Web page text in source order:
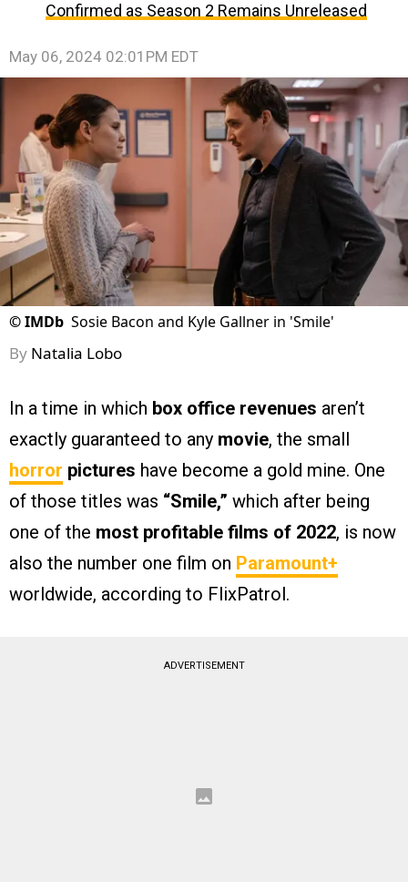
Confirmed as Season 2 Remains Unreleased
May 06, 2024 02:01PM EDT
©IMDb Sosie Bacon and Kyle Gallner in 'Smile'
By Natalia Lobo
In a time in which box office revenues aren’t
exactly guaranteed to any movie, the small
horror pictures have become a gold mine. One
of those titles was “Smile,” which after being
one of the most profitable films of 2022, is now
also the number one film on Paramount+
worldwide, according to FlixPatrol.
ADVERTISEMENT